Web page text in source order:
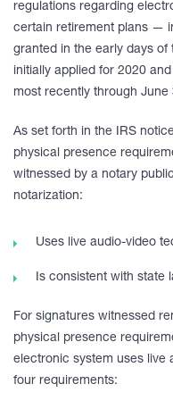
regulations regarding
certain retirement plans —
granted in the early days
initially applied for 2020
most recently through June
As set forth in the IRS
physical presence
witnessed by a notary
notarization:
Uses live audio-video
Is consistent with state
For signatures witnessed
physical presence
electronic system uses live
four requirements: